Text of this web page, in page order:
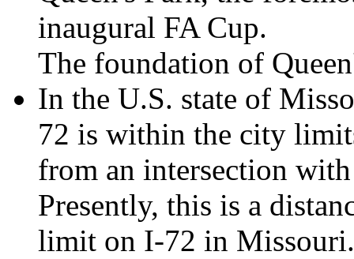
inaugural FA Cup.
The foundation of
In the U.S. state of
72 is within the city
from an intersection
Presently, this is a
limit on I-72 in